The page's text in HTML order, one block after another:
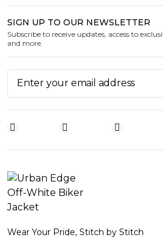
SIGN UP TO OUR NEWSLETTER
Subscribe to receive updates, access to
and more.
Wear Your Pride, Stitch by Stitch